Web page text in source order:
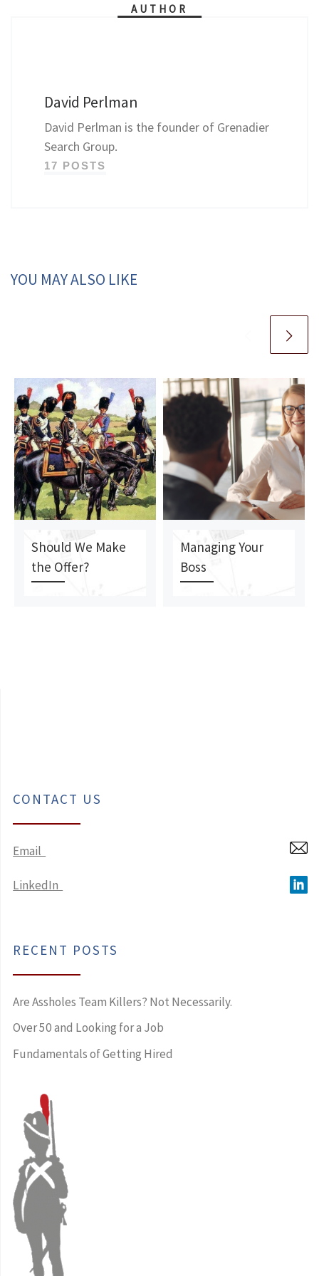
AUTHOR
David Perlman
David Perlman is the founder of Grenadier
Search Group.
17 POSTS
YOU MAY ALSO LIKE
Should We Make
the Offer?
Managing Your
Boss
CONTACT US
Email
LinkedIn
RECENT POSTS
Are Assholes Team Killers? Not Necessarily.
Over 50 and Looking for a Job
Fundamentals of Getting Hired